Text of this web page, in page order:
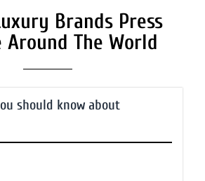
Brands Press
Around The World
should know about